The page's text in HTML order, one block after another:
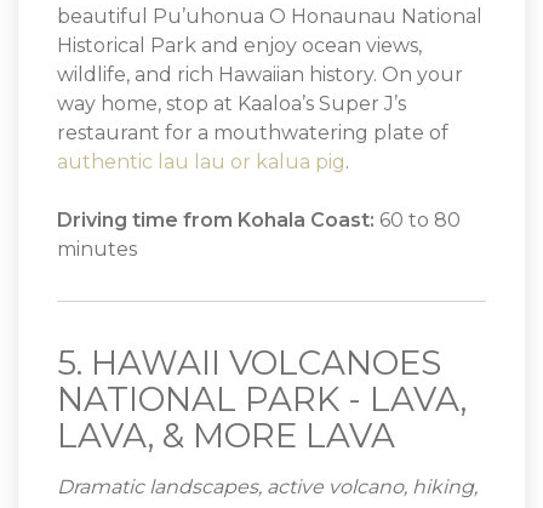
beautiful Pu’uhonua O Honaunau National
Historical Park and enjoy ocean views,
wildlife, and rich Hawaiian history. On your
way home, stop at Kaaloa’s Super J’s
restaurant for a mouthwatering plate of
authentic lau lau or kalua pig.
Driving time from Kohala Coast: 60 to 80
minutes
5. HAWAII VOLCANOES
NATIONAL PARK - LAVA,
LAVA, & MORE LAVA
Dramatic landscapes, active volcano, hiking,